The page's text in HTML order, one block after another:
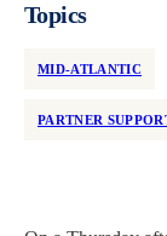
Topics
MID-ATLANTIC
PARTNER